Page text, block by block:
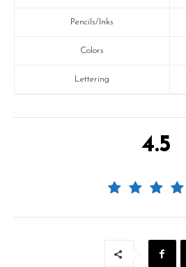
Pencils/Inks
Colors
Lettering
4.5